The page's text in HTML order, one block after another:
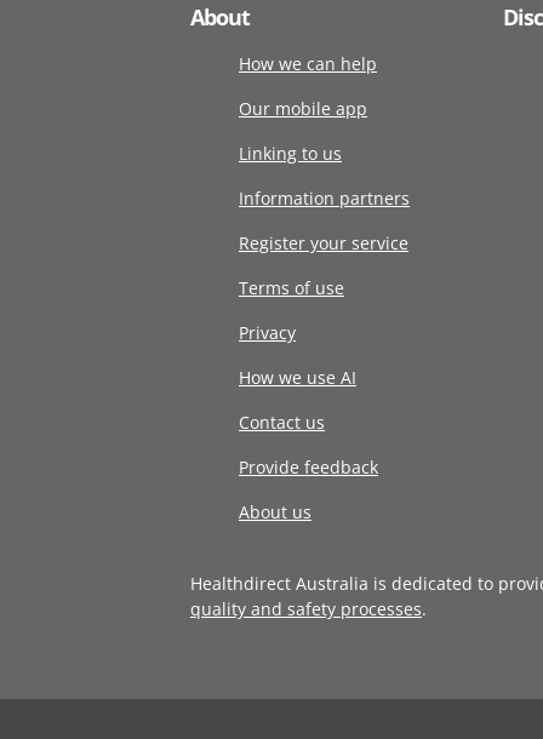
About
How we can help
Our mobile app
Linking to us
Information partners
Register your service
Terms of use
Privacy
How we use AI
Contact us
Provide feedback
About us
Healthdirect Australia is dedicated to
quality and safety processes.